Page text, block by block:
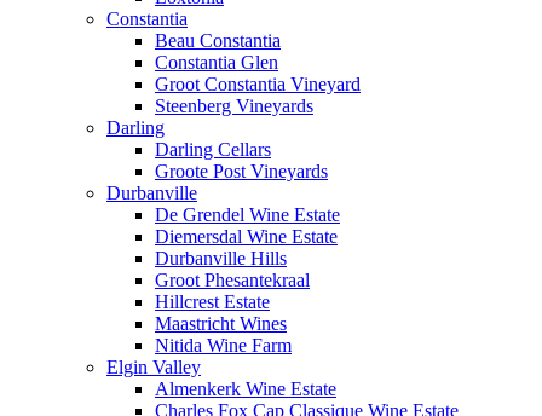
Constantia
Beau Constantia
Constantia Glen
Groot Constantia Vineyard
Steenberg Vineyards
Darling
Darling Cellars
Groote Post Vineyards
Durbanville
De Grendel Wine Estate
Diemersdal Wine Estate
Durbanville Hills
Groot Phesantekraal
Hillcrest Estate
Maastricht Wines
Nitida Wine Farm
Elgin Valley
Almenkerk Wine Estate
Charles Fox Cap Classique Wine Estate